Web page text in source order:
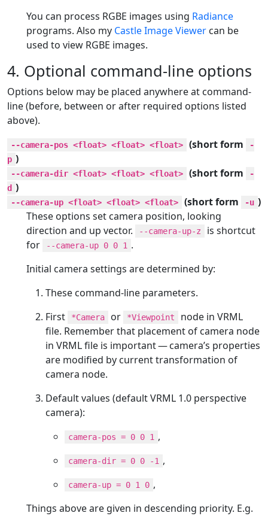
You can process RGBE images using Radiance
programs. Also my Castle Image Viewer can be
used to view RGBE images.
4. Optional command-line options
Options below may be placed anywhere at command-
line (before, between or after required options listed
above).
--camera-pos <float> <float> <float> (short form
-
p )
--camera-dir <float> <float> <float> (short form
-
d )
--camera-up <float> <float> <float> (short form -u )
These options set camera position, looking
direction and up vector.
--camera-up-z
is shortcut
for
--camera-up 0 0 1 .
Initial camera settings are determined by:
These command-line parameters.
First
*Camera or *Viewpoint
node in VRML
file. Remember that placement of camera node
in VRML file is important — camera’s properties
are modified by current transformation of
camera node.
Default values (default VRML 1.0 perspective
camera):
camera-pos = 0 0 1 ,
camera-dir = 0 0 -1 ,
camera-up = 0 1 0 ,
Things above are given in descending priority. E.g.